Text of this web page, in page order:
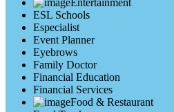
ESL Schools
Especialist
Event Planner
Eyebrows
Family Doctor
Financial Education
Financial Services
Food & Restaurant